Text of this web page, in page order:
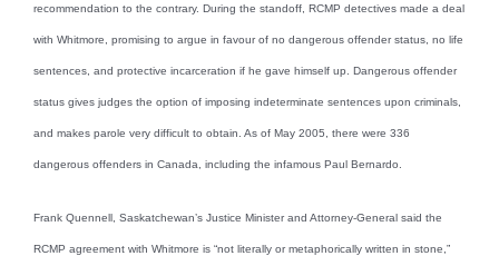
recommendation to the contrary. During the standoff, RCMP detectives made a deal
with Whitmore, promising to argue in favour of no dangerous offender status, no life
sentences, and protective incarceration if he gave himself up. Dangerous offender
status gives judges the option of imposing indeterminate sentences upon criminals,
and makes parole very difficult to obtain. As of May 2005, there were 336
dangerous offenders in Canada, including the infamous Paul Bernardo.
Frank Quennell, Saskatchewan’s Justice Minister and Attorney-General said the
RCMP agreement with Whitmore is “not literally or metaphorically written in stone,”